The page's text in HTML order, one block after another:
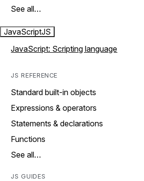
See all…
JavaScriptJS
JavaScript: Scripting language
JS REFERENCE
Standard built-in objects
Expressions & operators
Statements & declarations
Functions
See all…
JS GUIDES